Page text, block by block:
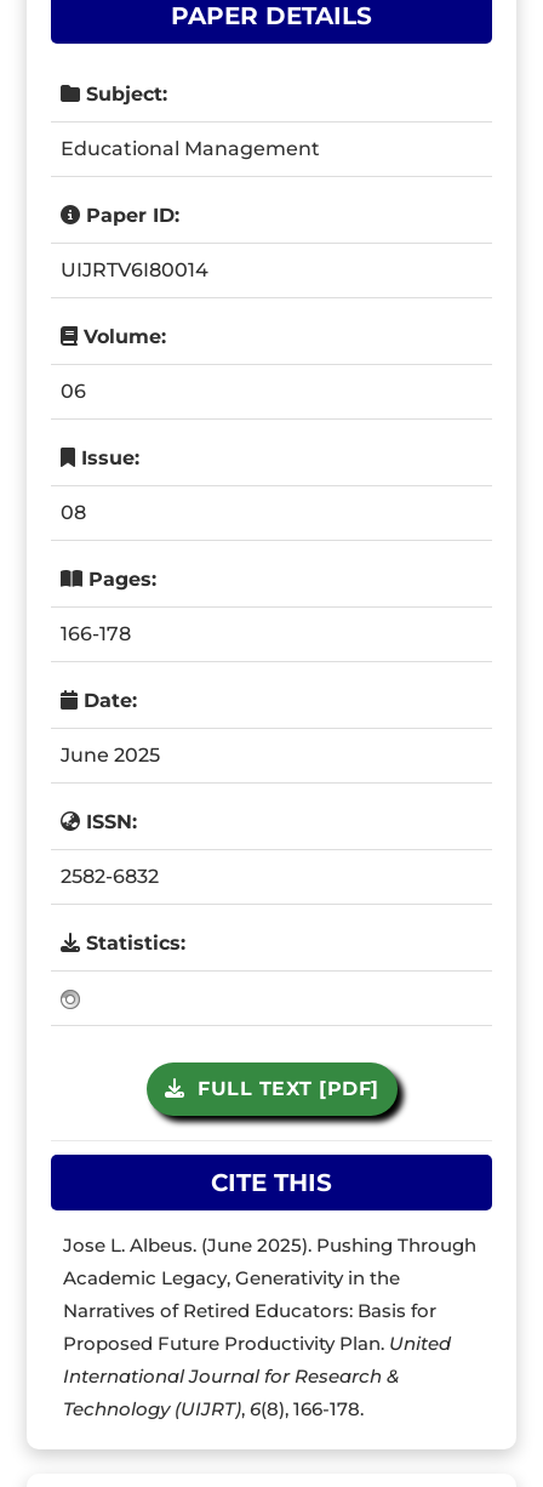
PAPER DETAILS
Subject:
Educational Management
Paper ID:
UIJRTV6I80014
Volume:
06
Issue:
08
Pages:
166-178
Date:
June 2025
ISSN:
2582-6832
Statistics:
FULL TEXT [PDF]
CITE THIS
Jose L. Albeus. (June 2025). Pushing Through
Academic Legacy, Generativity in the
Narratives of Retired Educators: Basis for
Proposed Future Productivity Plan. United
International Journal for Research &
Technology (UIJRT), 6(8), 166-178.